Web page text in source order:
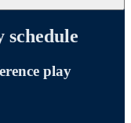
play